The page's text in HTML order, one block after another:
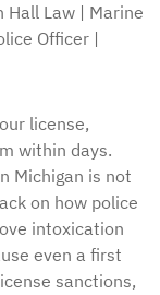
Hall Law | Marine
Officer |
license,
within days.
Michigan is not
on how police
intoxication
even a first
sanctions,